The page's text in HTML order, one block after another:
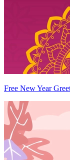
Free New Year